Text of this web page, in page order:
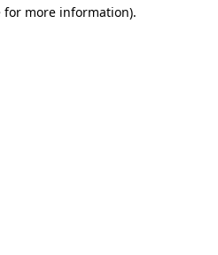
for more information).